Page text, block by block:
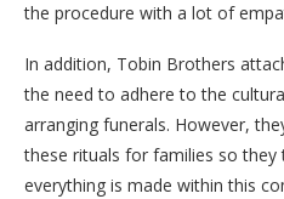
the procedure with a lot of
In addition, Tobin Brothers
the need to adhere to the
arranging funerals. However,
these rituals for families so
everything is made within this